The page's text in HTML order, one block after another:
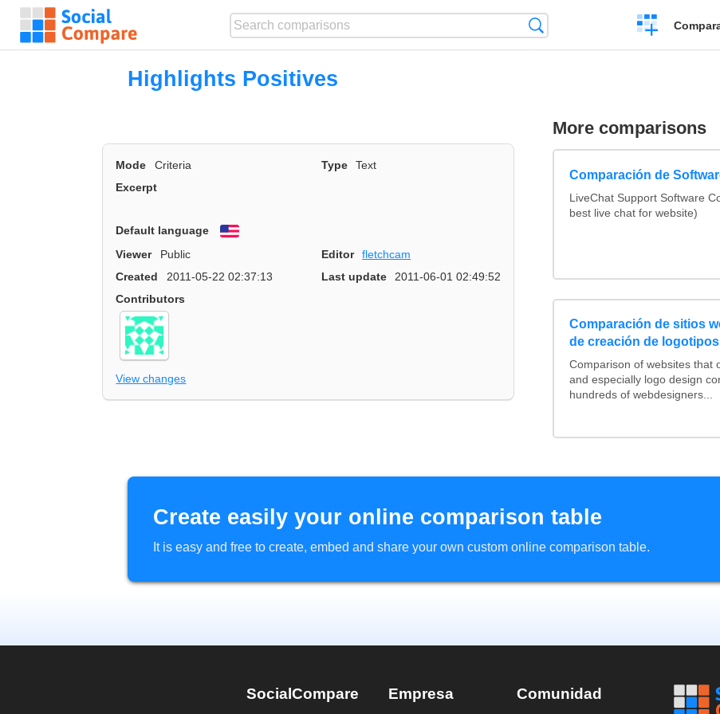
Crear
una
Highlights Positives
Mode Criteria Type
Text
Excerpt
Default language
Viewer
Public Editor
fletchcam
Created
2011-05-22 02:37:13 Last update
2011-06-01 02:49:52
Contributors
View changes
More comparisons
Comparación de
LiveChat Support Software
best live chat for website)
Comparación de sitios
de creación de logotipos
Comparison of websites that
and especially logo design
hundreds of webdesigners...
Create easily your online comparison table
It is easy and free to create, embed and share your own custom online comparison table.
SocialCompare Empresa Comunidad